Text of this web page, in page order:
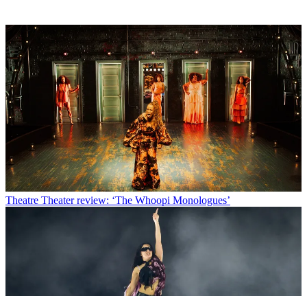
Theatre Theater review: ‘The Whoopi Monologues’